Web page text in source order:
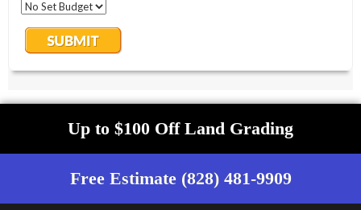
Up to $100 Off Land Grading
Free Estimate (828) 481-9909